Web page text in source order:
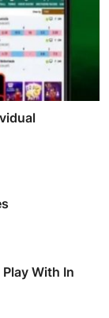
With In